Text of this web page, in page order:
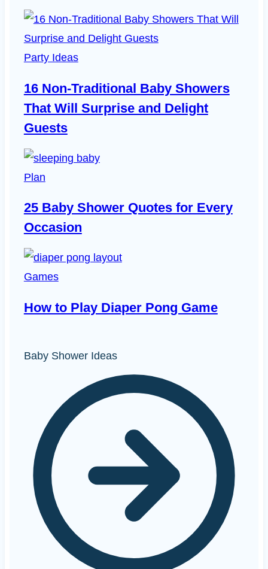
That
Will
Surprise
Delight
Guests
Party Ideas
16 Non-Traditional Baby Showers
That Will Surprise and Delight
Guests
Plan
25 Baby Shower Quotes for Every
Occasion
Games
How to Play Diaper Pong Game
Baby Shower Ideas